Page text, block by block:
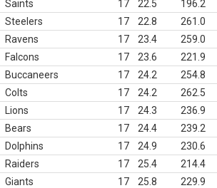
Saints
17 22.5 196.2
Steelers
17 22.8 261.0
Ravens
17 23.4 259.0
Falcons
17 23.6 221.9
Buccaneers
17 24.2 254.8
Colts
17 24.2 262.5
Lions
17 24.3 236.9
Bears
17 24.4 239.2
Dolphins
17 24.9 230.6
Raiders
17 25.4 214.4
Giants
17 25.8 229.9